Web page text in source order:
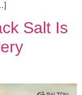
Salt Is